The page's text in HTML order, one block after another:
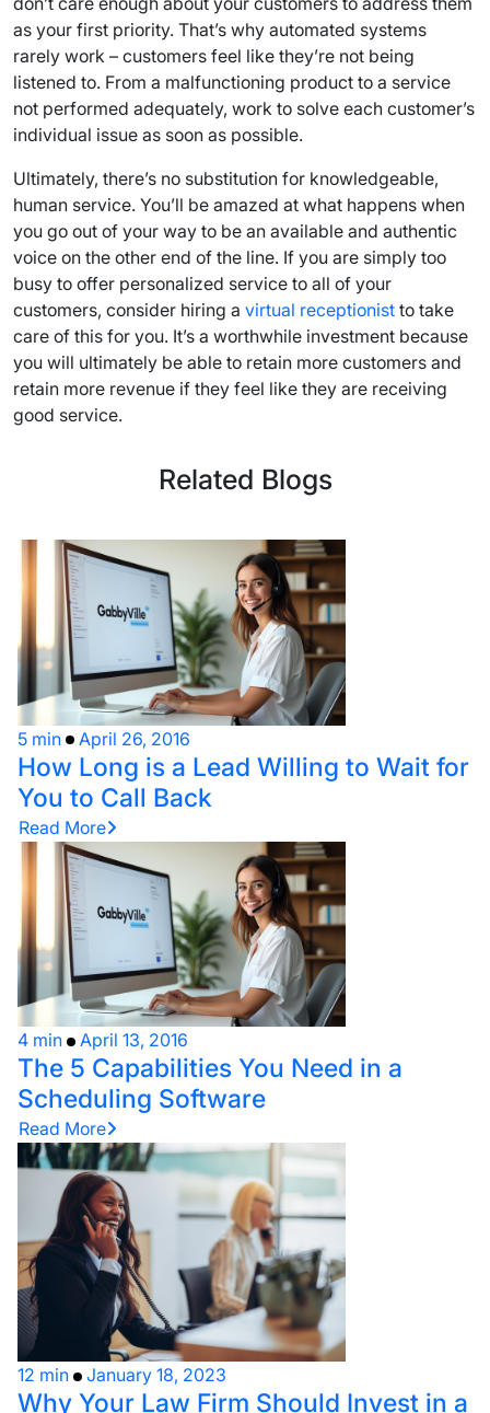
as your first priority. That’s why automated systems
rarely work – customers feel like they’re not being
listened to. From a malfunctioning product to a service
not performed adequately, work to solve each customer’s
individual issue as soon as possible.
Ultimately, there’s no substitution for knowledgeable,
human service. You’ll be amazed at what happens when
you go out of your way to be an available and authentic
voice on the other end of the line. If you are simply too
busy to offer personalized service to all of your
customers, consider hiring a virtual receptionist to take
care of this for you. It’s a worthwhile investment because
you will ultimately be able to retain more customers and
retain more revenue if they feel like they are receiving
good service.
Related Blogs
5 min April 26, 2016
How Long is a Lead Willing to Wait for
You to Call Back
Read More
4 min April 13, 2016
The 5 Capabilities You Need in a
Scheduling Software
Read More
12 min January 18, 2023
Why Your Law Firm Should Invest in a